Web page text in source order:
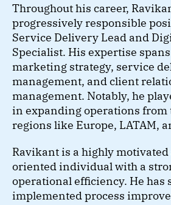
Throughout his career,
progressively responsible
Service Delivery Lead and
Specialist. His expertise
marketing strategy, service
management, and client
management. Notably, he
in expanding operations from
regions like Europe, LATAM,
Ravikant is a highly
oriented individual with a
operational efficiency. He has
implemented process